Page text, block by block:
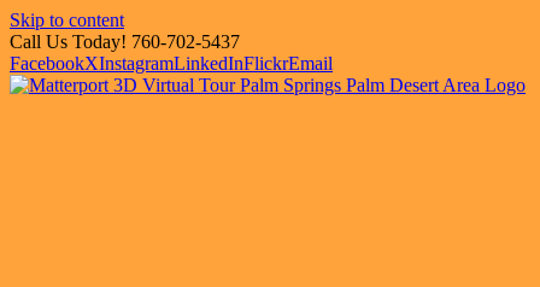
Skip to content
Call Us Today! 760-702-5437
FacebookXInstagramLinkedInFlickrEmail